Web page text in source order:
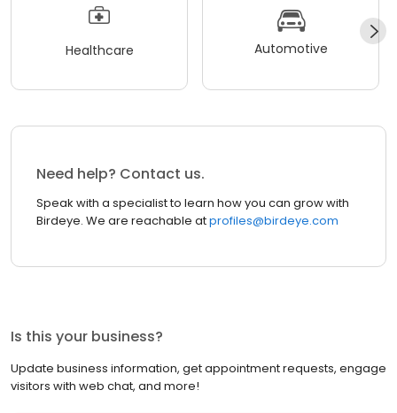
Healthcare Automotive
Need help? Contact us.
Speak with a specialist to learn how you can grow with
Birdeye. We are reachable atprofiles@birdeye.com
Is this your business?
Update business information, get appointment requests, engage
visitors with web chat, and more!